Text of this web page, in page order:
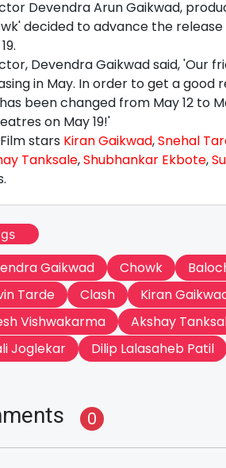
Devendra Arun Gaikwad,
decided to advance the
Devendra Gaikwad said, 'Our
in May. In order to get a
been changed from May 12 to
on May 19!'
stars Kiran Gaikwad,Snehal
Tanksale,Shubhankar Ekbote,
Gaikwad Chowk
Tarde
Clash Kiran
Vishwakarma
Akshay
Joglekar
Dilip Lalasaheb Patil
0